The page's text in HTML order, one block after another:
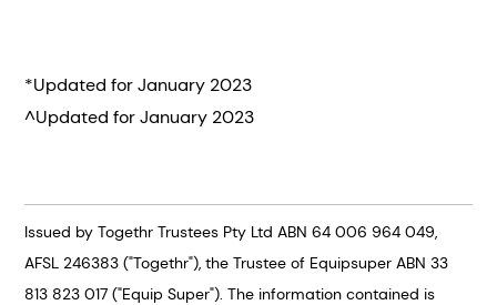
*Updated for January 2023
^Updated for January 2023
Issued by Togethr Trustees Pty Ltd ABN 64 006 964 049,
AFSL 246383 ("Togethr"), the Trustee of Equipsuper ABN 33
813 823 017 ("Equip Super"). The information contained is